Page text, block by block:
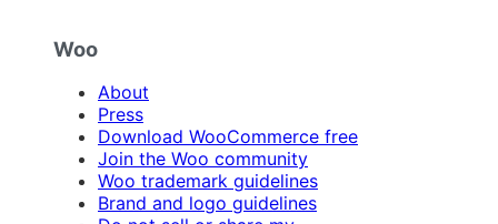
Woo
About
Press
Download WooCommerce free
Join the Woo community
Woo trademark guidelines
Brand and logo guidelines